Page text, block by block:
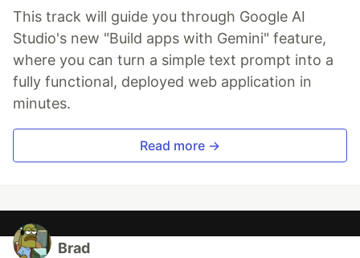
This track will guide you through Google AI
Studio's new "Build apps with Gemini" feature,
where you can turn a simple text prompt into a
fully functional, deployed web application in
minutes.
Read more →
Brad